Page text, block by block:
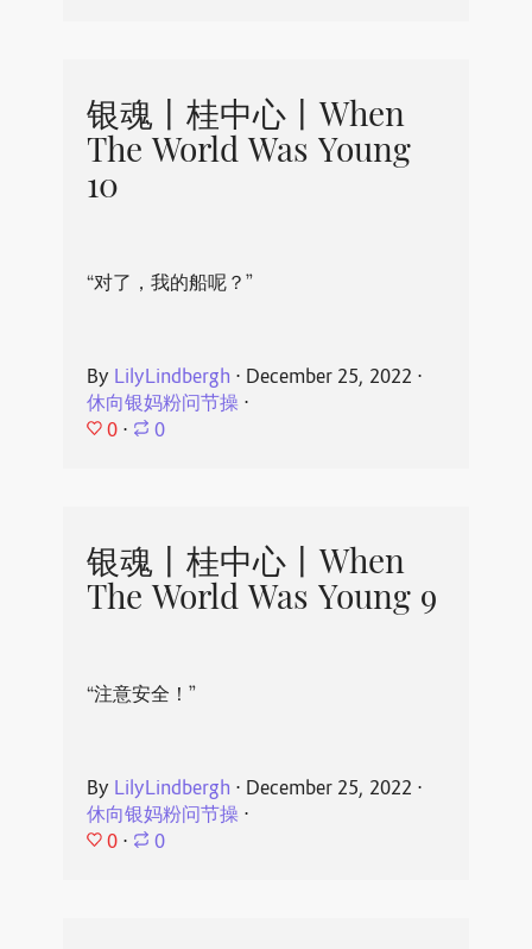
银魂丨桂中心丨When
The World Was Young
10
“对了，我的船呢？”
By LilyLindbergh ⋅ December 25, 2022 ⋅
休向银妈粉问节操⋅
0 ⋅ 0
银魂丨桂中心丨When
The World Was Young 9
“注意安全！”
By LilyLindbergh ⋅ December 25, 2022 ⋅
休向银妈粉问节操⋅
0 ⋅ 0